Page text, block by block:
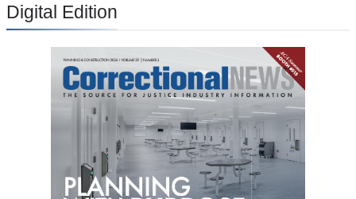
Digital Edition